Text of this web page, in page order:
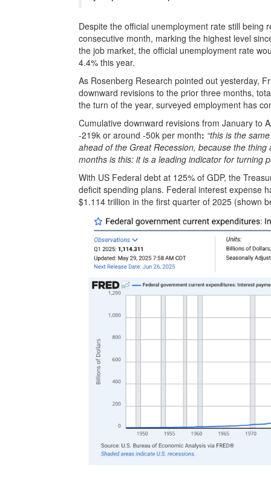
Despite the official unemployment rate still being
consecutive month, marking the highest level
the job market, the official unemployment rate
4.4% this year.
As Rosenberg Research pointed out yesterday,
downward revisions to the prior three months,
the turn of the year, surveyed employment has
Cumulative downward revisions from January to
-219k or around -50k per month: “this is the
ahead of the Great Recession, because the
months is this: it is a leading indicator for turning
With US Federal debt at 125% of GDP, the
deficit spending plans. Federal interest expense
$1.114 trillion in the first quarter of 2025 (shown